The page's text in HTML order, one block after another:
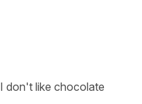
I don't like chocolate